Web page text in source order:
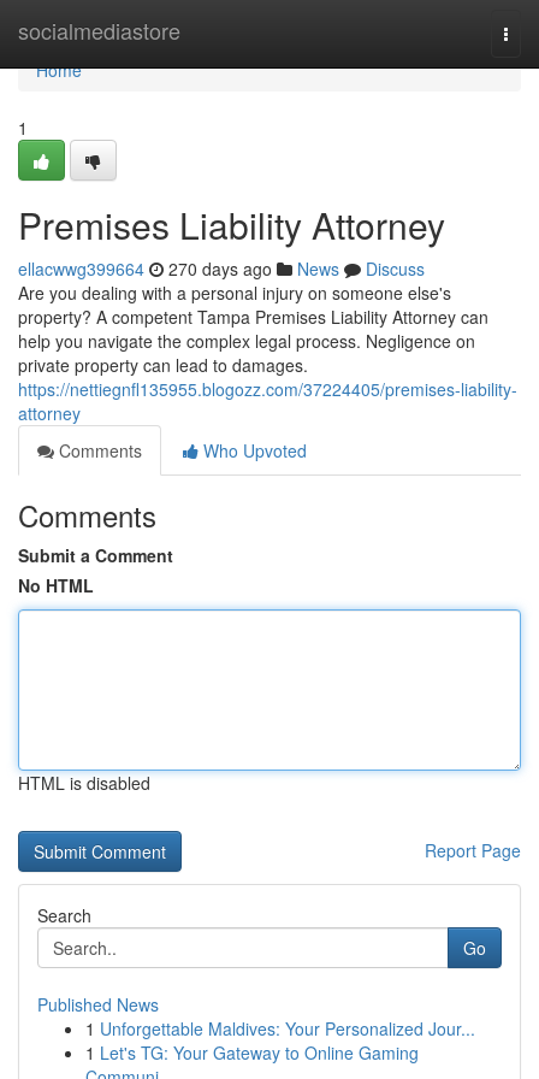
socialmediastore
Home
Home
1
Premises Liability Attorney
ellacwwg399664 270 days ago News
Discuss
Are you dealing with a personal injury on someone else's
property? A competent Tampa Premises Liability Attorney can
help you navigate the complex legal process. Negligence on
private property can lead to damages.
https://nettiegnfl135955.blogozz.com/37224405/premises-liability-
attorney
Comments
Who Upvoted
Comments
Submit a Comment
No HTML
HTML is disabled
Report Page
Search
Go
Published News
1 Unforgettable Maldives: Your Personalized Jour...
1 Let's TG: Your Gateway to Online Gaming